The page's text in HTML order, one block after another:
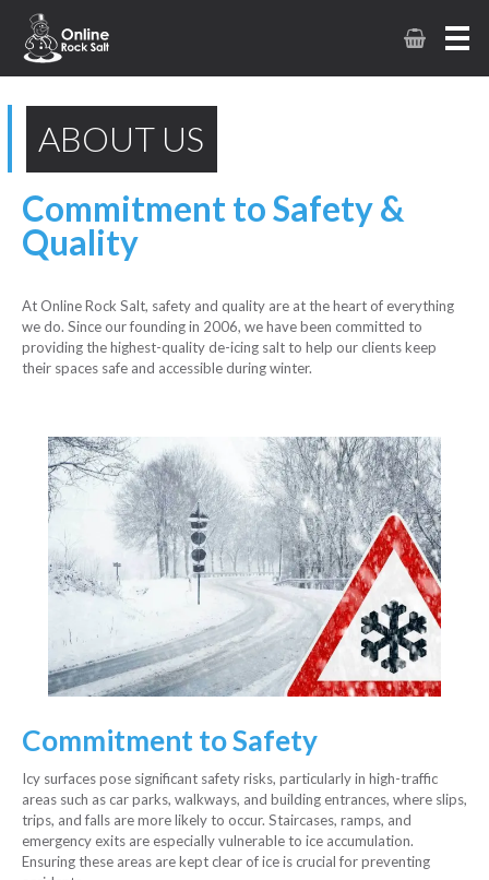
ABOUT US
Commitment to Safety &
Quality
At Online Rock Salt, safety and quality are at the heart of everything
we do. Since our founding in 2006, we have been committed to
providing the highest-quality de-icing salt to help our clients keep
their spaces safe and accessible during winter.
Commitment to Safety
Icy surfaces pose significant safety risks, particularly in high-traffic
areas such as car parks, walkways, and building entrances, where slips,
trips, and falls are more likely to occur. Staircases, ramps, and
emergency exits are especially vulnerable to ice accumulation.
Ensuring these areas are kept clear of ice is crucial for preventing